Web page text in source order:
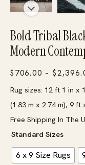
Bold Tribal
Modern
$ 706.00 – $
Rug sizes: 12 ft 1 in x
(1.83 m x 2.74 m), 9 ft
Free Shipping In The
Standard Sizes
6 x 9 Size Rugs